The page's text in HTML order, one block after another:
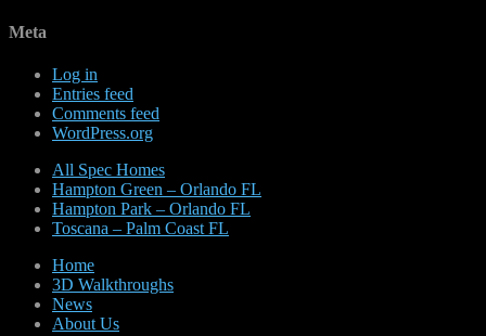
Meta
Log in
Entries feed
Comments feed
WordPress.org
All Spec Homes
Hampton Green – Orlando FL
Hampton Park – Orlando FL
Toscana – Palm Coast FL
Home
3D Walkthroughs
News
About Us